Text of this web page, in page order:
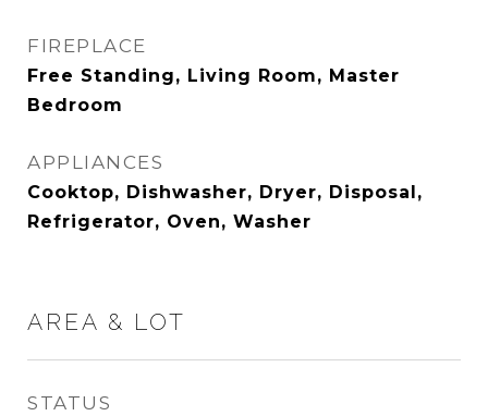
FIREPLACE
Free Standing, Living Room, Master
Bedroom
APPLIANCES
Cooktop, Dishwasher, Dryer, Disposal,
Refrigerator, Oven, Washer
AREA & LOT
STATUS